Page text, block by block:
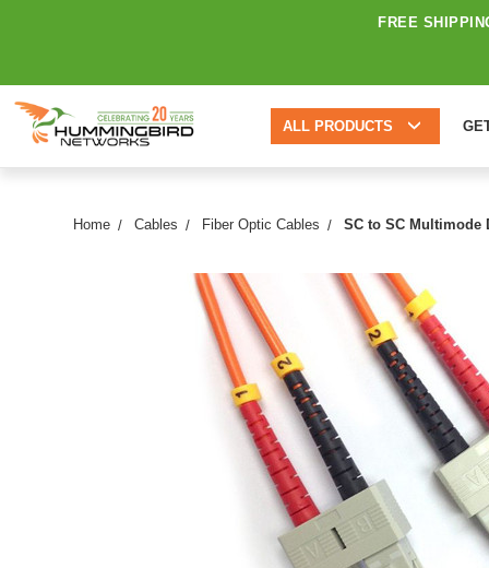
FREE
ALL PRODUCTS
Home Cables Fiber Optic Cables SC to SC Multimode